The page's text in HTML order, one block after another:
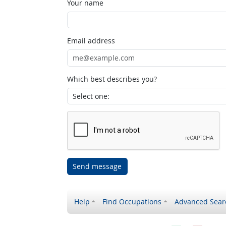
Your name
Email address
Which best describes you?
Send message
Help Find Occupations Advanced